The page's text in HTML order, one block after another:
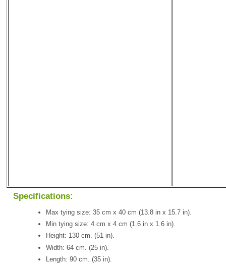
Specifications:
Max tying size: 35 cm x 40 cm (13.8 in x 15.7 in).
Min tying size: 4 cm x 4 cm (1.6 in x 1.6 in).
Height: 130 cm. (51 in).
Width: 64 cm. (25 in).
Length: 90 cm. (35 in).